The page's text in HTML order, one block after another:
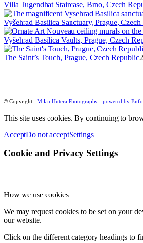
Villa Tugendhat Staircase, Brno, Czech
Vyšehrad Basilica Sanctuary, Prague,
Vyšehrad Basilica Vaults, Prague, Czech
The Saint’s Touch, Prague, Czech Republic
© Copyright - Milan Hutera Photography - powered by
This site uses cookies. By continuing to
AcceptDo not acceptSettings
Cookie and Privacy Settings
How we use cookies
We may request cookies to be set on your
our website.
Click on the different category headings to